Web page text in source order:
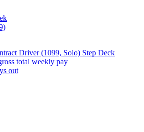
Driver (1099, Solo) Step Deck
total weekly pay
out